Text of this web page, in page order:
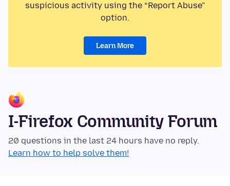
suspicious activity using the “Report Abuse”
option.
Learn More
I-Firefox Community Forum
20 questions in the last 24 hours have no reply.
Learn how to help solve them!